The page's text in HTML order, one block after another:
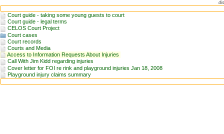
Court guide - taking some young guests to court
Court guide - legal terms
CELOS Court Project
Court cases
Court records
Courts and Media
Access to Information Requests About Injuries
Call With Jim Kidd regarding injuries
Cover letter for FOI re rink and playground injuries Jan 18, 2008
Playground injury claims summary